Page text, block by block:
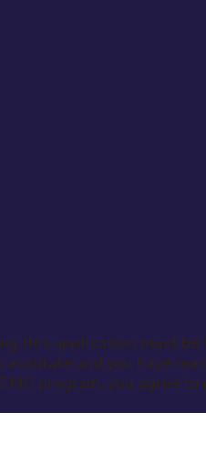
this application must be
and you have
program, you agree